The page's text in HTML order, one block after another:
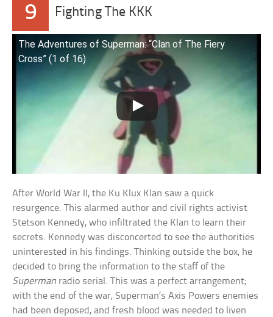
9 Fighting The KKK
The Adventures of Superman: “Clan of The Fiery
Cross” (1 of 16)
After World War II, the Ku Klux Klan saw a quick
resurgence. This alarmed author and civil rights activist
Stetson Kennedy, who infiltrated the Klan to learn their
secrets. Kennedy was disconcerted to see the authorities
uninterested in his findings. Thinking outside the box, he
decided to bring the information to the staff of the
Superman radio serial. This was a perfect arrangement;
with the end of the war, Superman’s Axis Powers enemies
had been deposed, and fresh blood was needed to liven